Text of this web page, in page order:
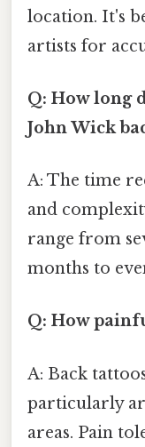
location. It's
artists for
Q: How long
John Wick
A: The time
and
range from
months to
Q: How
A: Back
particularly
areas. Pain